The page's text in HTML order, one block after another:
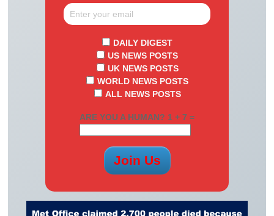
DAILY DIGEST
US NEWS POSTS
UK NEWS POSTS
WORLD NEWS POSTS
ALL NEWS POSTS
ARE YOU A HUMAN? 1 + 7 =